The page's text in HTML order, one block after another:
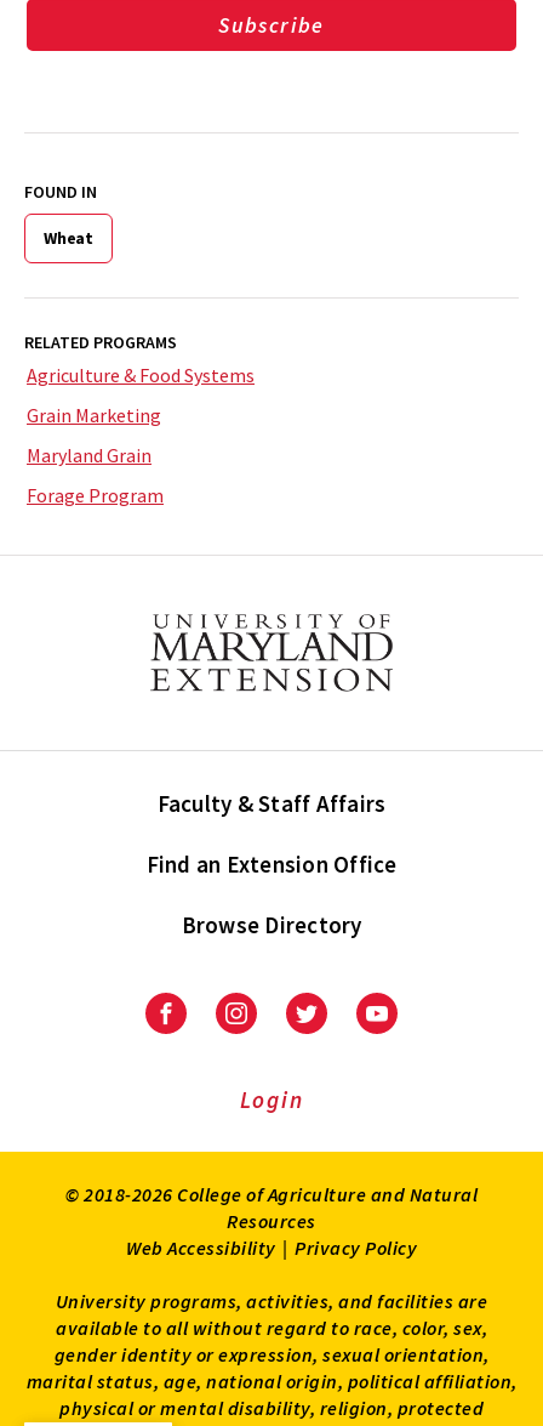
Subscribe
FOUND IN
Wheat
RELATED PROGRAMS
Agriculture & Food Systems
Grain Marketing
Maryland Grain
Forage Program
Faculty & Staff Affairs
Find an Extension Office
Browse Directory
University
Extension
University
Extension
on
UniversityUniversity
Login
© 2018-2026 College of Agriculture and Natural
Resources
Web Accessibility | Privacy Policy
University programs, activities, and facilities are
available to all without regard to race, color, sex,
gender identity or expression, sexual orientation,
marital status, age, national origin, political affiliation,
physical or mental disability, religion, protected